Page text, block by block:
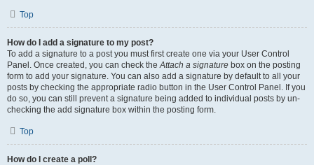
Top
How do I add a signature to my post?
To add a signature to a post you must first create one via your User Control
Panel. Once created, you can check theAttach a signature box on the posting
form to add your signature. You can also add a signature by default to all your
posts by checking the appropriate radio button in the User Control Panel. If you
do so, you can still prevent a signature being added to individual posts by un-
checking the add signature box within the posting form.
Top
How do I create a poll?